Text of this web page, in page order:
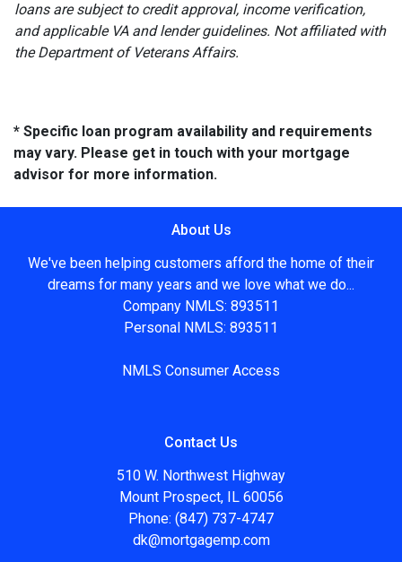
loans are subject to credit approval, income verification,
and applicable VA and lender guidelines. Not affiliated with
the Department of Veterans Affairs.
* Specific loan program availability and requirements
may vary. Please get in touch with your mortgage
advisor for more information.
About Us
We've been helping customers afford the home of their
dreams for many years and we love what we do...
Company NMLS: 893511
Personal NMLS: 893511
NMLS Consumer Access
Contact Us
510 W. Northwest Highway
Mount Prospect, IL 60056
Phone: (847) 737-4747
dk@mortgagemp.com